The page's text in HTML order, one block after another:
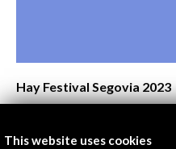
Cultural Transformation
Digital Art Practices and
Lucía Vázquez and Modesta
The Vegetal Surface of
The Influential,
CM Málaga – Culture &
TechForum 2023
View Activity
This website uses cookies